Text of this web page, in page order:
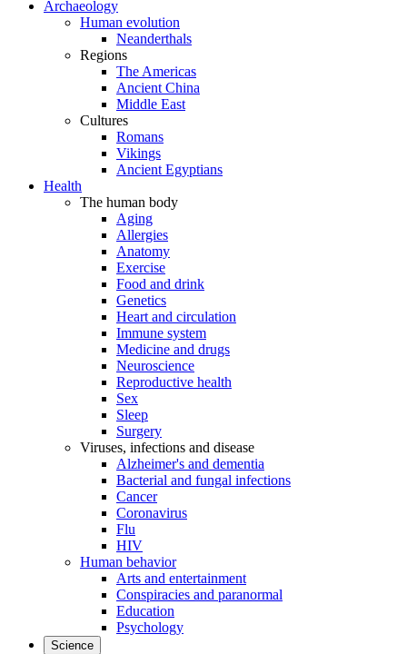
Archaeology
Human evolution
Neanderthals
Regions
The Americas
Ancient China
Middle East
Cultures
Romans
Vikings
Ancient Egyptians
Health
The human body
Aging
Allergies
Anatomy
Exercise
Food and drink
Genetics
Heart and circulation
Immune system
Medicine and drugs
Neuroscience
Reproductive health
Sex
Sleep
Surgery
Viruses, infections and disease
Alzheimer's and dementia
Bacterial and fungal infections
Cancer
Coronavirus
Flu
HIV
Human behavior
Arts and entertainment
Conspiracies and paranormal
Education
Psychology
Science